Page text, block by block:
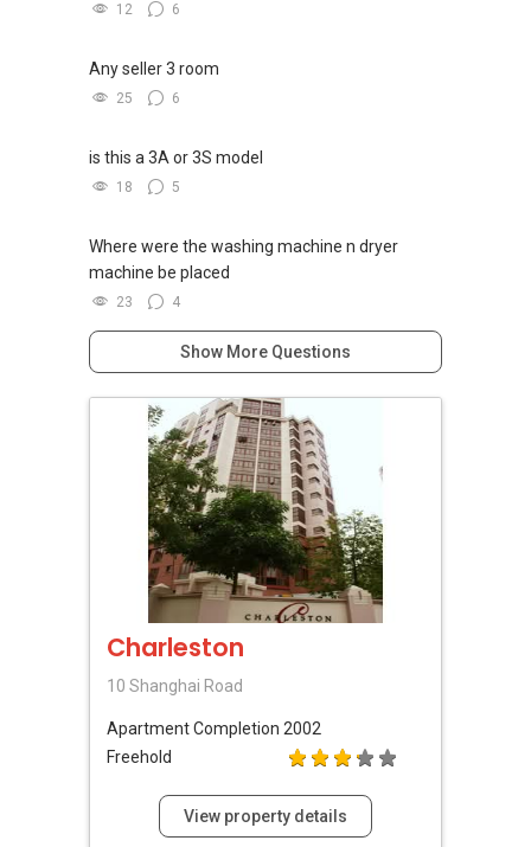
12 6
Any seller 3 room
25 6
is this a 3A or 3S model
18 5
Where were the washing machine n dryer
machine be placed
23 4
Show More Questions
Charleston
10 Shanghai Road
ApartmentCompletion 2002
Freehold
View property details